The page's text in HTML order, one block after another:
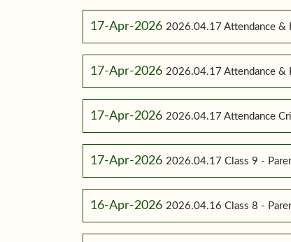
17-Apr-2026 2026.04.17 Attendance &
17-Apr-2026 2026.04.17 Attendance &
17-Apr-2026 2026.04.17 Attendance
17-Apr-2026 2026.04.17 Class 9 -
16-Apr-2026 2026.04.16 Class 8 -